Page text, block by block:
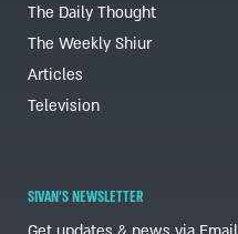
The Daily Thought
The Weekly Shiur
Articles
Television
SIVAN'S NEWSLETTER